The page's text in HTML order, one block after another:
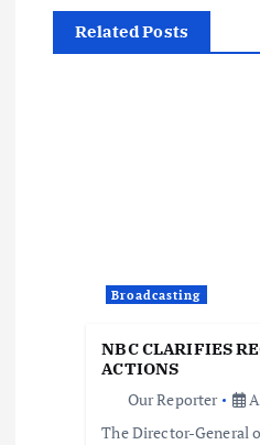
n Related Posts
Broadcasting
NBC CLARIFIES
ACTIONS
Our Reporter
The Director-General